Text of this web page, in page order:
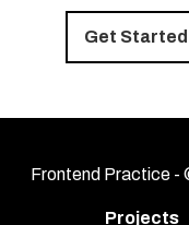
Get Started
Frontend Practice -
Projects